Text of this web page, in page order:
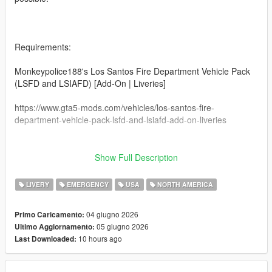
Requirements:
Monkeypolice188's Los Santos Fire Department Vehicle Pack
(LSFD and LSIAFD) [Add-On | Liveries]
https://www.gta5-mods.com/vehicles/los-santos-fire-
department-vehicle-pack-lsfd-and-lsiafd-add-on-liveries
ambulances. I can't guarantee that it'll work on
other ambulance models.
This livery was made specifically for this ambulance from
Monkeypolice188.
How to install:
Show Full Description
LIVERY EMERGENCY USA NORTH AMERICA
Primo Caricamento: 04 giugno 2026
Ultimo Aggiornamento: 05 giugno 2026
Last Downloaded: 10 hours ago